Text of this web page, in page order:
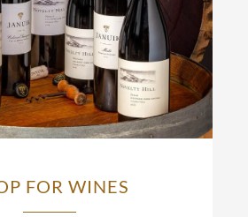
FOR WINES